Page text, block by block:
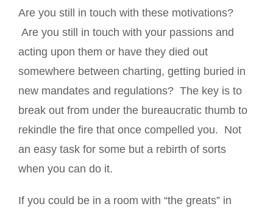
Are you still in touch with these motivations?
Are you still in touch with your passions and
acting upon them or have they died out
somewhere between charting, getting buried in
new mandates and regulations? The key is to
break out from under the bureaucratic thumb to
rekindle the fire that once compelled you. Not
an easy task for some but a rebirth of sorts
when you can do it.
If you could be in a room with “the greats” in